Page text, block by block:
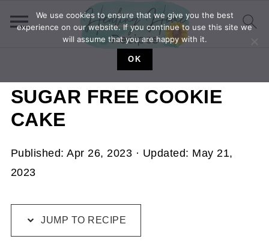
SUGAR FREE COOKIE
CAKE
Published:Apr 26, 2023 · Updated: May 21,
2023
JUMP TO RECIPE
We use cookies to ensure that we give you the best
experience on our website. If you continue to use this site we
will assume that you are happy with it.
OK